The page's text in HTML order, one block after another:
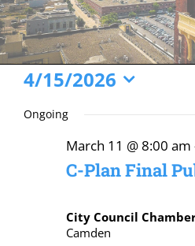
Events
for
April
2026
4/15/2026
date.
Ongoing
C-Plan Final
March 11 @ 8:00 am
City Council
Camden